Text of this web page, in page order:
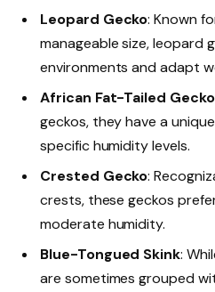
Leopard Gecko: Known
manageable size, leopard
environments and adapt
African Fat-Tailed Gecko
geckos, they have a
specific humidity levels.
Crested Gecko:
crests, these geckos
moderate humidity.
Blue-Tongued Skink:
are sometimes grouped